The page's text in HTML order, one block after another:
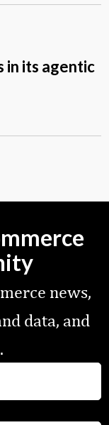
in its agentic
news,
data, and